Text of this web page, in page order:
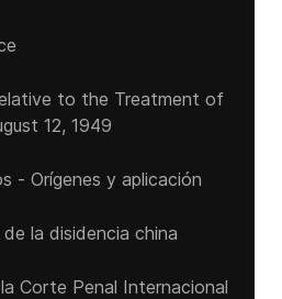
to the Treatment of
12, 1949
- Orígenes y aplicación
la disidencia china
Corte Penal Internacional